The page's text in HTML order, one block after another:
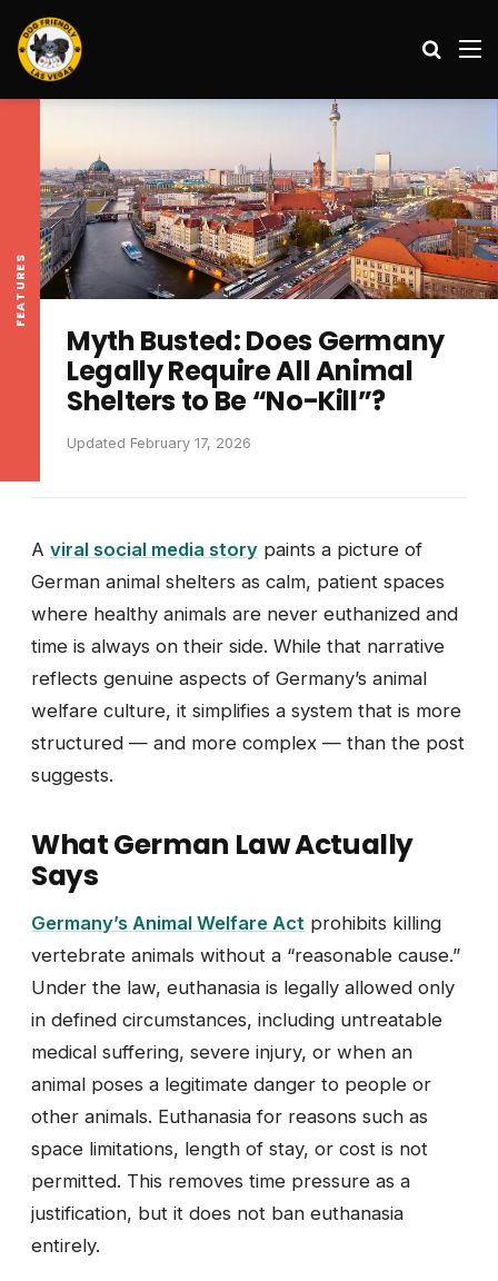
FEATURES
Myth Busted: Does Germany
Legally Require All Animal
Shelters to Be “No-Kill”?
Updated February 17, 2026
A viral social media story paints a picture of
German animal shelters as calm, patient spaces
where healthy animals are never euthanized and
time is always on their side. While that narrative
reflects genuine aspects of Germany’s animal
welfare culture, it simplifies a system that is more
structured — and more complex — than the post
suggests.
What German Law Actually
Says
Germany’s Animal Welfare Act prohibits killing
vertebrate animals without a “reasonable cause.”
Under the law, euthanasia is legally allowed only
in defined circumstances, including untreatable
medical suffering, severe injury, or when an
animal poses a legitimate danger to people or
other animals. Euthanasia for reasons such as
space limitations, length of stay, or cost is not
permitted. This removes time pressure as a
justification, but it does not ban euthanasia
entirely.